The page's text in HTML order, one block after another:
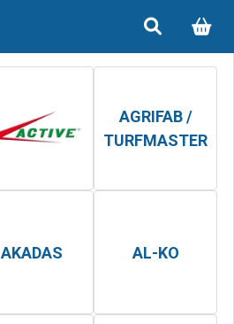
AGRIFAB /
TURFMASTER
AKADAS AL-KO